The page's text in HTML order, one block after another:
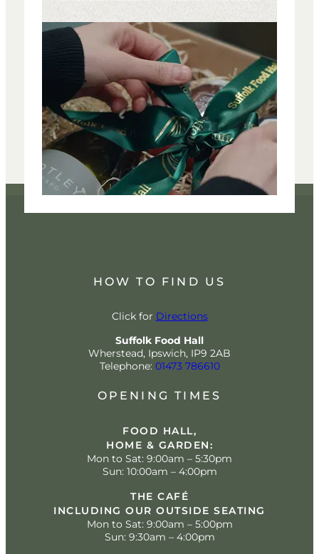
HOW TO FIND US
Click for Directions
Suffolk Food Hall
Wherstead, Ipswich, IP9 2AB
Telephone: 01473 786610
OPENING TIMES
FOOD HALL,
HOME & GARDEN:
Mon to Sat: 9:00am – 5:30pm
Sun: 10:00am – 4:00pm
THE CAFÉ
INCLUDING OUR OUTSIDE SEATING
Mon to Sat: 9:00am – 5:00pm
Sun: 9:30am – 4:00pm